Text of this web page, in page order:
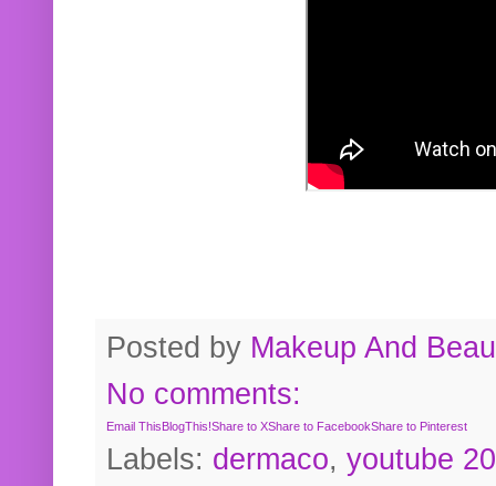
Posted by Makeup And
No comments:
Email ThisBlogThis!Share to XShare to FacebookShare to Pinterest
Labels: dermaco, youtube